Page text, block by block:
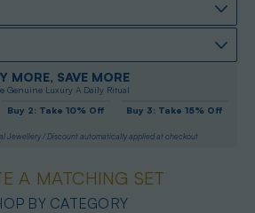
MORE, SAVE MORE
Genuine Luxury A Daily Ritual
Buy 2: Take 10% Off Buy 3: Take 15% Off
Jewellery / Discount automatically applied at checkout
A MATCHING SET
BY CATEGORY